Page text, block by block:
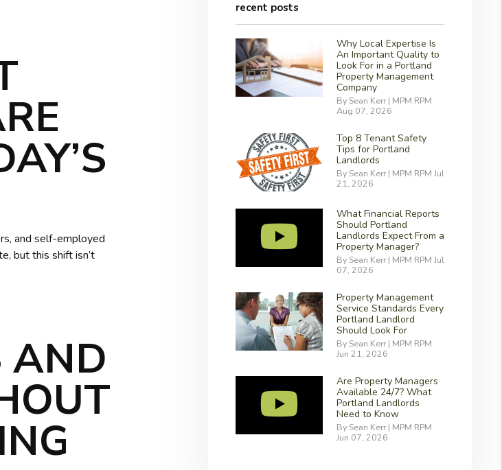
and self-employed
but this shift isn’t
AND
recent posts
Why Local Expertise Is
An Important Quality to
Look For in a Portland
Property Management
Company
By Sean Kerr | MPM RPM
Aug 07, 2026
Top 8 Tenant Safety
Tips for Portland
Landlords
By Sean Kerr | MPM RPM Jul
21, 2026
What Financial Reports
Should Portland
Landlords Expect From a
Property Manager?
By Sean Kerr | MPM RPM Jul
07, 2026
Property Management
Service Standards Every
Portland Landlord
Should Look For
By Sean Kerr | MPM RPM
Jun 21, 2026
Are Property Managers
Available 24/7? What
Portland Landlords
Need to Know
By Sean Kerr | MPM RPM
Jun 07, 2026